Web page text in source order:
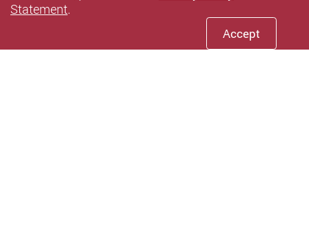
Statement.
Accept